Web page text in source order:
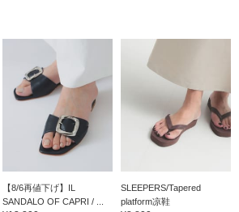
【8/6再値下げ】IL
SANDALO OF CAPRI / ...
SLEEPERS/Tapered
platform凉鞋